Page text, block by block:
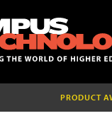
PRODUCT